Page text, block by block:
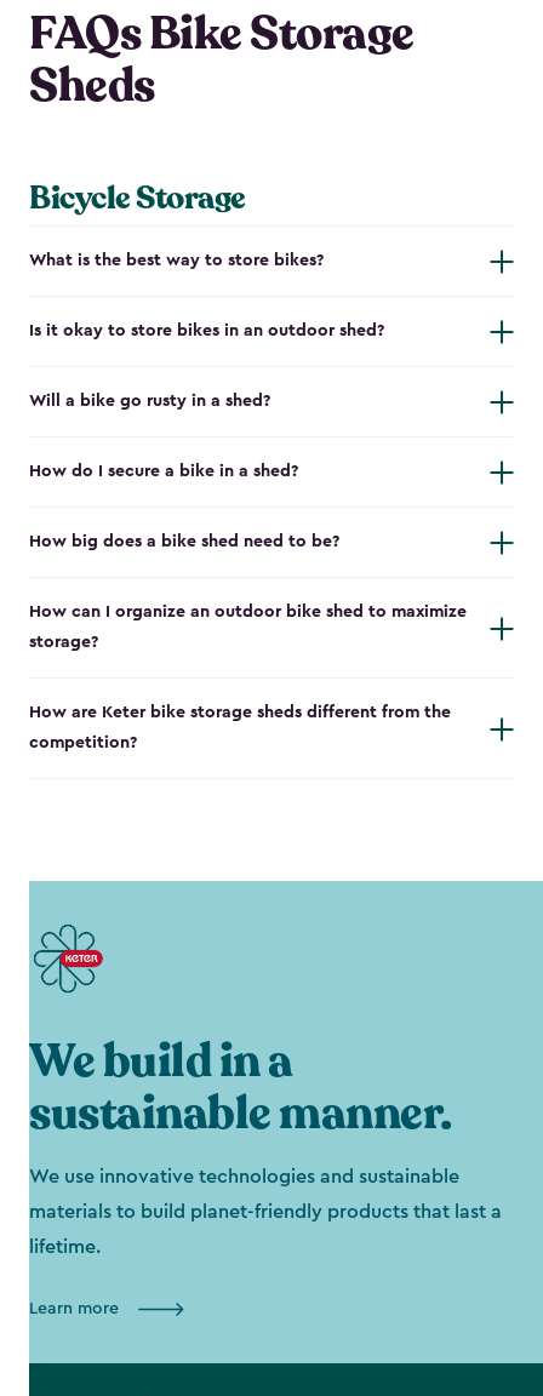
FAQs Bike Storage
Sheds
Bicycle Storage
What is the best way to store bikes?
Is it okay to store bikes in an outdoor shed?
Will a bike go rusty in a shed?
How do I secure a bike in a shed?
How big does a bike shed need to be?
How can I organize an outdoor bike shed to maximize
storage?
How are Keter bike storage sheds different from the
competition?
We build in a
sustainable manner.
We use innovative technologies and sustainable
materials to build planet-friendly products that last a
lifetime.
Learn more